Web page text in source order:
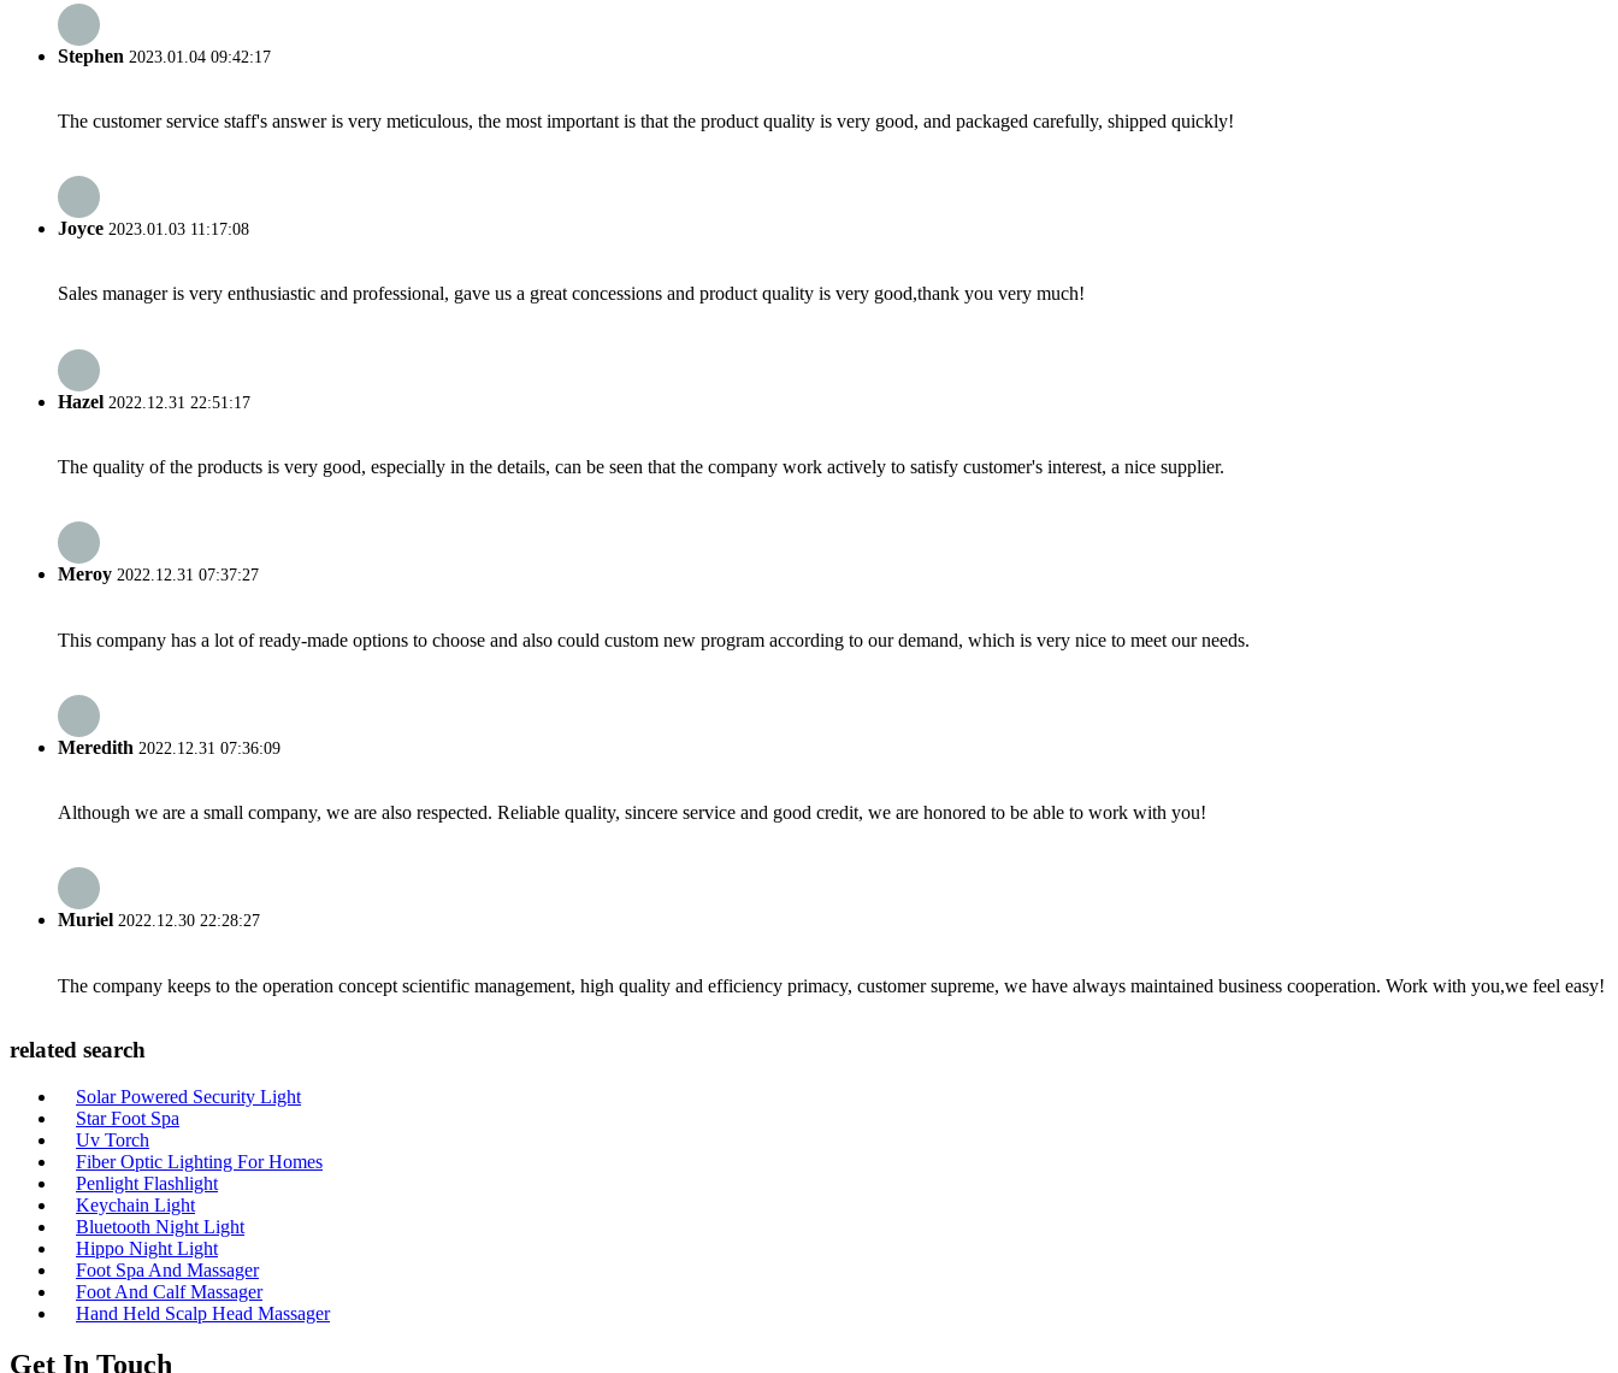
Stephen 2023.01.04 09:42:17
The customer service staff's answer is very meticulous, the most important is that the product quality is very good, and packaged carefully, shipped quickly!
Joyce 2023.01.03 11:17:08
Sales manager is very enthusiastic and professional, gave us a great concessions and product quality is very good,thank you very much!
Hazel 2022.12.31 22:51:17
The quality of the products is very good, especially in the details, can be seen that the company work actively to satisfy customer's interest, a nice supplier.
Meroy 2022.12.31 07:37:27
This company has a lot of ready-made options to choose and also could custom new program according to our demand, which is very nice to meet our needs.
Meredith 2022.12.31 07:36:09
Although we are a small company, we are also respected. Reliable quality, sincere service and good credit, we are honored to be able to work with you!
Muriel 2022.12.30 22:28:27
The company keeps to the operation concept scientific management, high quality and efficiency primacy, customer supreme, we have always maintained business cooperation. Work with you,we feel easy!
related search
Solar Powered Security Light
Star Foot Spa
Uv Torch
Fiber Optic Lighting For Homes
Penlight Flashlight
Keychain Light
Bluetooth Night Light
Hippo Night Light
Foot Spa And Massager
Foot And Calf Massager
Hand Held Scalp Head Massager
Get In Touch